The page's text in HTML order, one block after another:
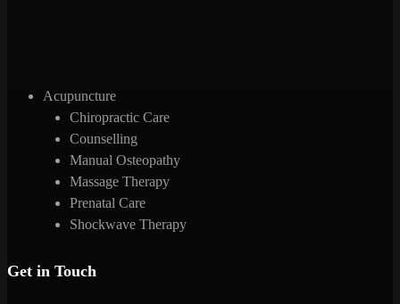
Acupuncture
Chiropractic Care
Counselling
Manual Osteopathy
Massage Therapy
Prenatal Care
Shockwave Therapy
Get in Touch